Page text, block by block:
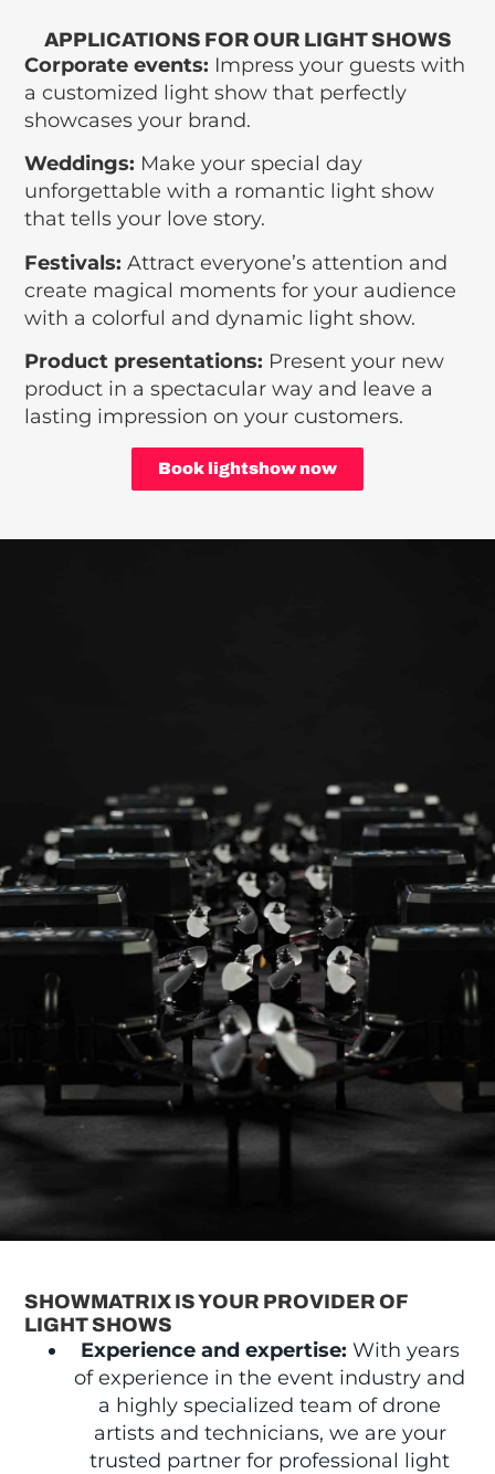
APPLICATIONS FOR OUR LIGHT SHOWS
Corporate events: Impress your guests with
a customized light show that perfectly
showcases your brand.
Weddings: Make your special day
unforgettable with a romantic light show
that tells your love story.
Festivals: Attract everyone’s attention and
create magical moments for your audience
with a colorful and dynamic light show.
Product presentations: Present your new
product in a spectacular way and leave a
lasting impression on your customers.
Book lightshow now
SHOWMATRIX IS YOUR PROVIDER OF
LIGHT SHOWS
Experience and expertise: With years
of experience in the event industry and
a highly specialized team of drone
artists and technicians, we are your
trusted partner for professional light